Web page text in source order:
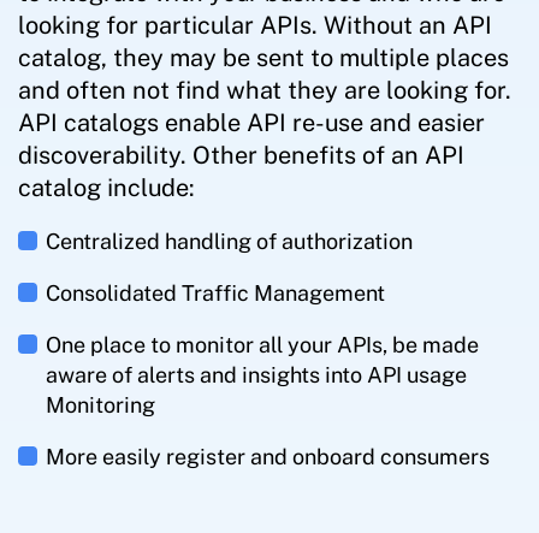
looking for particular APIs. Without an API
catalog, they may be sent to multiple places
and often not find what they are looking for.
API catalogs enable API re-use and easier
discoverability. Other benefits of an API
catalog include:
Centralized handling of authorization
Consolidated Traffic Management
One place to monitor all your APIs, be made
aware of alerts and insights into API usage
Monitoring
More easily register and onboard consumers